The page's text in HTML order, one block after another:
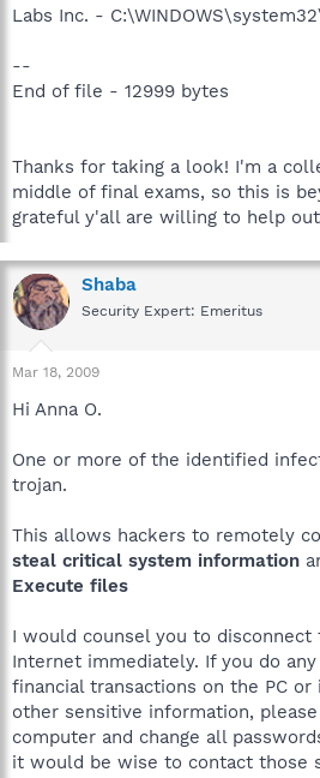
Labs Inc. -
--
End of file - 12999 bytes
Thanks for taking a look! I'm a
middle of final exams, so this is
grateful y'all are willing to help
Shaba
Security Expert: Emeritus
Mar 18, 2009
Hi Anna O.
One or more of the identified
trojan.
This allows hackers to remotely
steal critical system information
Execute files
I would counsel you to disconnect
Internet immediately. If you do
financial transactions on the PC
other sensitive information,
computer and change all
it would be wise to contact those